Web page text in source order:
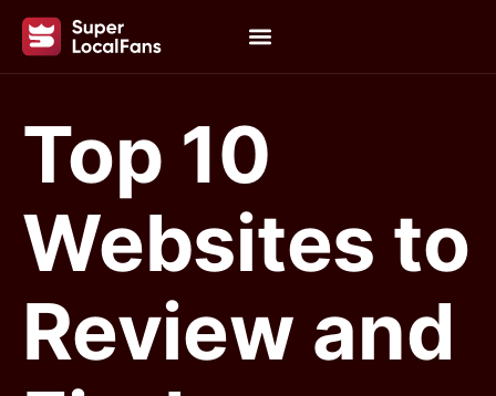
Top 10
Websites to
Review and